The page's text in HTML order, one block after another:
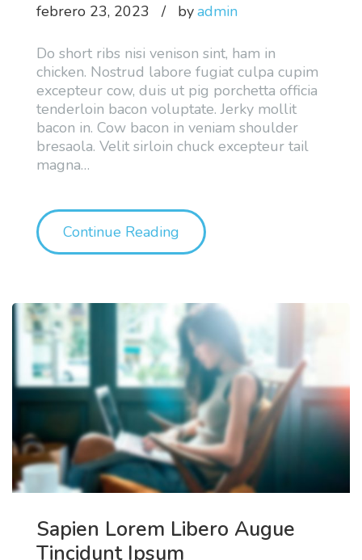
febrero 23, 2023 byadmin
Do short ribs nisi venison sint, ham in
chicken. Nostrud labore fugiat culpa cupim
excepteur cow, duis ut pig porchetta officia
tenderloin bacon voluptate. Jerky mollit
bacon in. Cow bacon in veniam shoulder
bresaola. Velit sirloin chuck excepteur tail
magna…
Continue Reading "Sample Post With
Sapien Lorem Libero Augue
Tincidunt Ipsum